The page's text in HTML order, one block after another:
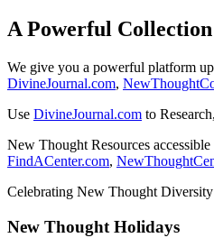
A Powerful
We give you a powerful platform
DivineJournal.com,
Use DivineJournal.com to
New Thought Resources
FindACenter.com,
Celebrating New Thought
New Thought Holidays